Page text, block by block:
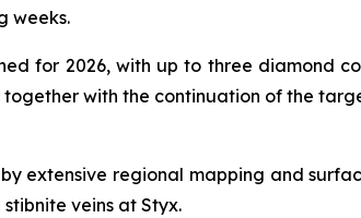
weeks.
for 2026, with up to three diamond
together with the continuation of the
extensive regional mapping and
veins at Styx.